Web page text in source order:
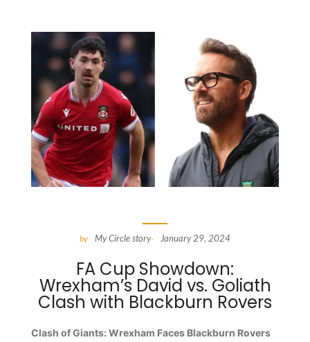
by My Circle story- January 29, 2024
FA Cup Showdown:
Wrexham’s David vs. Goliath
Clash with Blackburn Rovers
Clash of Giants: Wrexham Faces Blackburn Rovers